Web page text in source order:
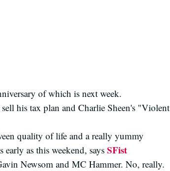
of which is next week.
his tax plan and Charlie Sheen's "Violent
quality of life and a really yummy
as this weekend, says SFist
Newsom and MC Hammer. No, really.